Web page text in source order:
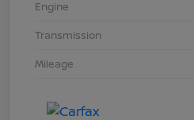
Engine
Transmission
Mileage